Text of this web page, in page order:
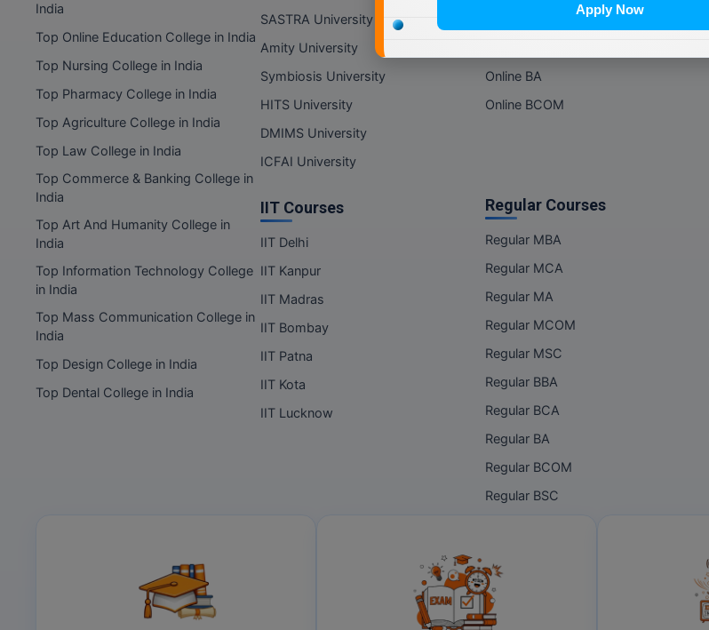
Apply Now
India
Top Online Education College in India
Top Nursing College in India
Top Pharmacy College in India
Top Agriculture College in India
Top Law College in India
Top Commerce & Banking College in
India
Top Art And Humanity College in
India
Top Information Technology College
in India
Top Mass Communication College in
India
Top Design College in India
Top Dental College in India
SASTRA University
Amity University
Symbiosis University
HITS University
DMIMS University
ICFAI University
IIT Courses
IIT Delhi
IIT Kanpur
IIT Madras
IIT Bombay
IIT Patna
IIT Kota
IIT Lucknow
Online BA
Online BCOM
Regular Courses
Regular MBA
Regular MCA
Regular MA
Regular MCOM
Regular MSC
Regular BBA
Regular BCA
Regular BA
Regular BCOM
Regular BSC